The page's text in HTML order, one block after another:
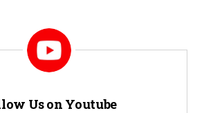
Us on Youtube